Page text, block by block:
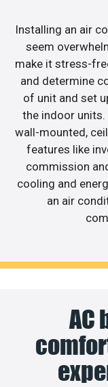
Installing an air
seem
make it stress-
and determine
of unit and set
the indoor
wall-mounted,
features like
commission
cooling and
an air
AC